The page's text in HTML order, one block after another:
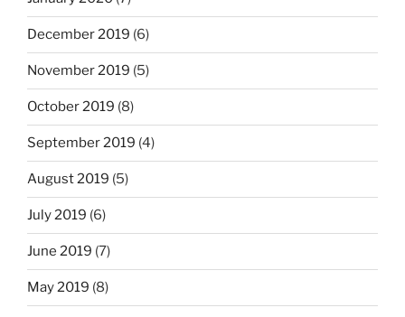
December 2019 (6)
November 2019 (5)
October 2019 (8)
September 2019 (4)
August 2019 (5)
July 2019 (6)
June 2019 (7)
May 2019 (8)